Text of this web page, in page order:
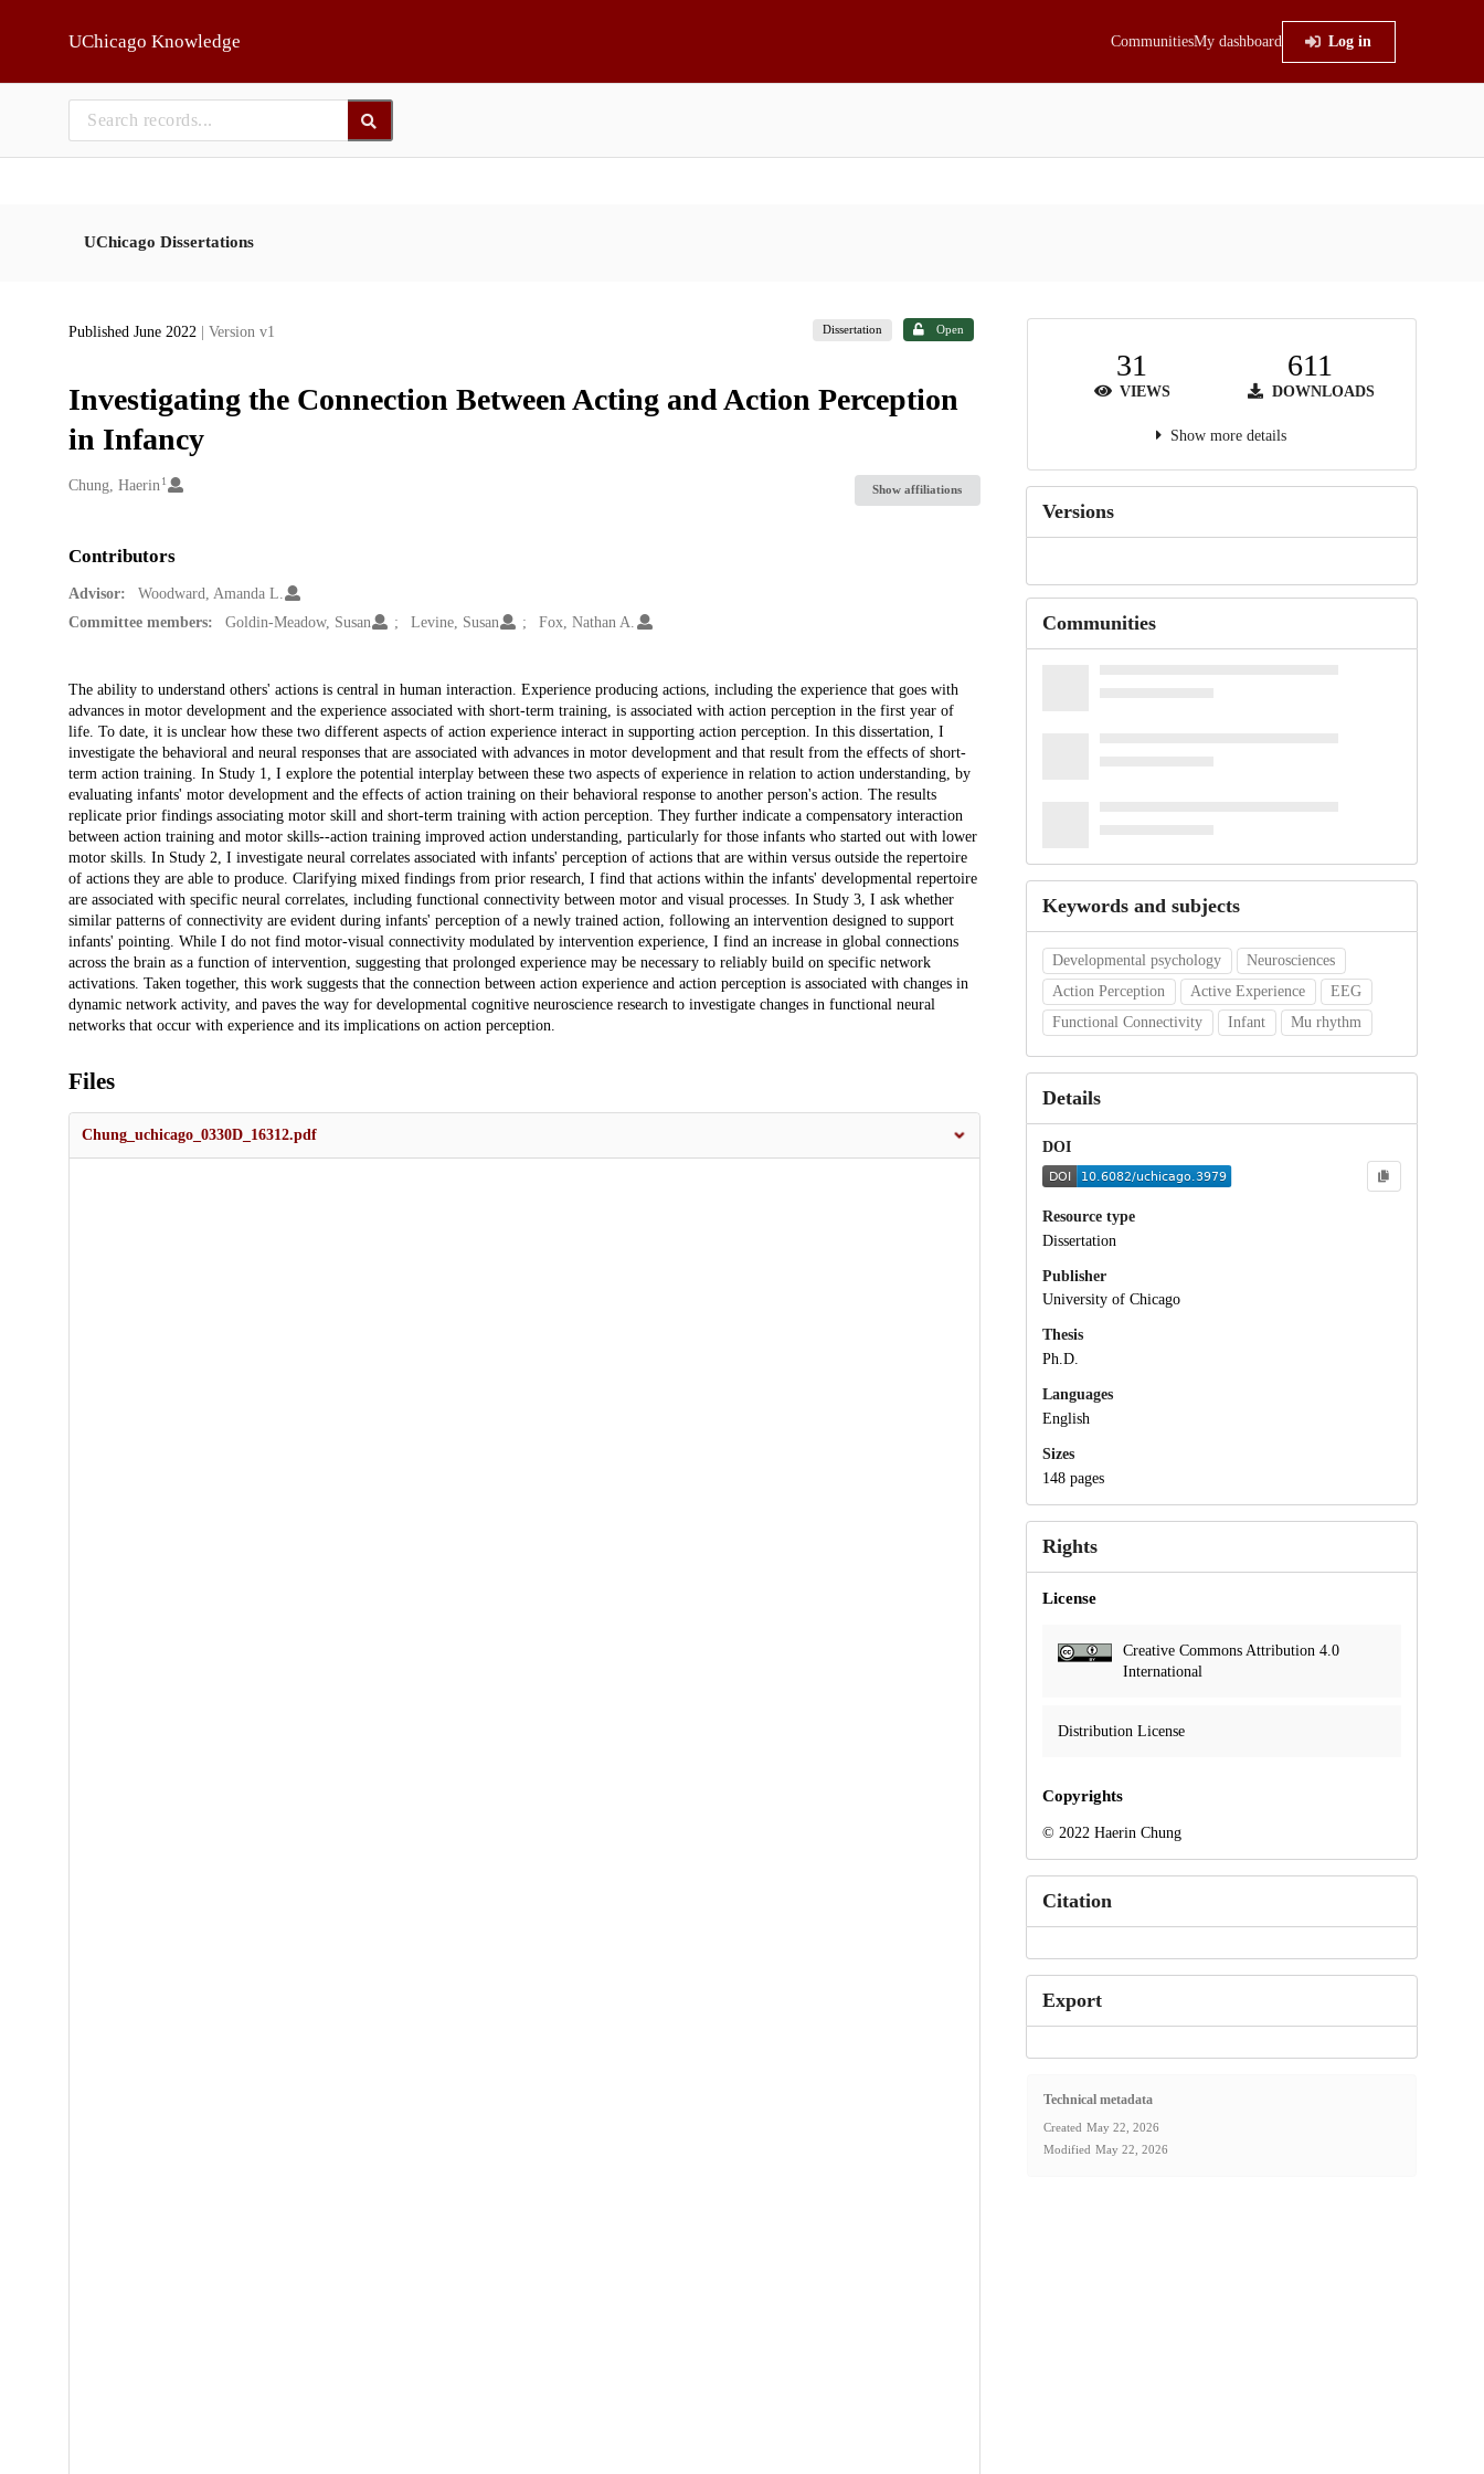
UChicago Knowledge CommunitiesMy dashboard Log in
UChicago Dissertations
Published June 2022 | Version v1 Dissertation Open
Investigating the Connection Between Acting and Action Perception
in Infancy
Creators
Chung, Haerin 1
Show affiliations
Contributors
Advisor:
Woodward, Amanda L.
Committee members:
Goldin-Meadow, Susan Levine, Susan Fox, Nathan A.
Description
The ability to understand others' actions is central in human interaction. Experience producing actions, including the experience that goes with
advances in motor development and the experience associated with short-term training, is associated with action perception in the first year of
life. To date, it is unclear how these two different aspects of action experience interact in supporting action perception. In this dissertation, I
investigate the behavioral and neural responses that are associated with advances in motor development and that result from the effects of short-
term action training. In Study 1, I explore the potential interplay between these two aspects of experience in relation to action understanding, by
evaluating infants' motor development and the effects of action training on their behavioral response to another person's action. The results
replicate prior findings associating motor skill and short-term training with action perception. They further indicate a compensatory interaction
between action training and motor skills--action training improved action understanding, particularly for those infants who started out with lower
motor skills. In Study 2, I investigate neural correlates associated with infants' perception of actions that are within versus outside the repertoire
of actions they are able to produce. Clarifying mixed findings from prior research, I find that actions within the infants' developmental repertoire
are associated with specific neural correlates, including functional connectivity between motor and visual processes. In Study 3, I ask whether
similar patterns of connectivity are evident during infants' perception of a newly trained action, following an intervention designed to support
infants' pointing. While I do not find motor-visual connectivity modulated by intervention experience, I find an increase in global connections
across the brain as a function of intervention, suggesting that prolonged experience may be necessary to reliably build on specific network
activations. Taken together, this work suggests that the connection between action experience and action perception is associated with changes in
dynamic network activity, and paves the way for developmental cognitive neuroscience research to investigate changes in functional neural
networks that occur with experience and its implications on action perception.
Files
Chung_uchicago_0330D_16312.pdf
31
VIEWS
611
DOWNLOADS
Show more details
Versions
Communities
Keywords and subjects
Developmental psychology
Neurosciences
Action Perception
Active Experience
EEG
Functional Connectivity
Infant Mu rhythm
Details
DOI
Resource type
Dissertation
Publisher
University of Chicago
Thesis
Ph.D.
Languages
English
Sizes
148 pages
Rights
License
Creative Commons Attribution 4.0
International
Distribution License
Copyrights
© 2022 Haerin Chung
Citation
Export
Technical metadata
Created May 22, 2026
Modified May 22, 2026